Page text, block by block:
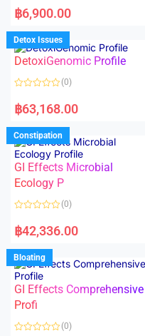
a
t
d
0
o
u
f
฿6,900.00
Detox Issues
DetoxiGenomic Profile
a
t
d
0
o
u
t
o
f
5
(0)
฿63,168.00
Constipation
GI Effects Microbial
Ecology P
a
t
d
0
o
u
t
o
f
5
(0)
฿42,336.00
Bloating
GI Effects Comprehensive
Profi
(0)